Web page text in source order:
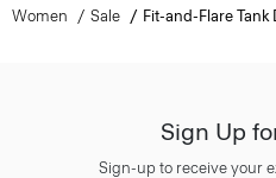
Women Sale Fit-and-Flare Tank
Sign Up
Sign-up to receive your